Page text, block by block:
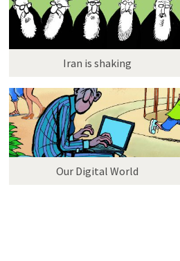
Iran is shaking
Our Digital World